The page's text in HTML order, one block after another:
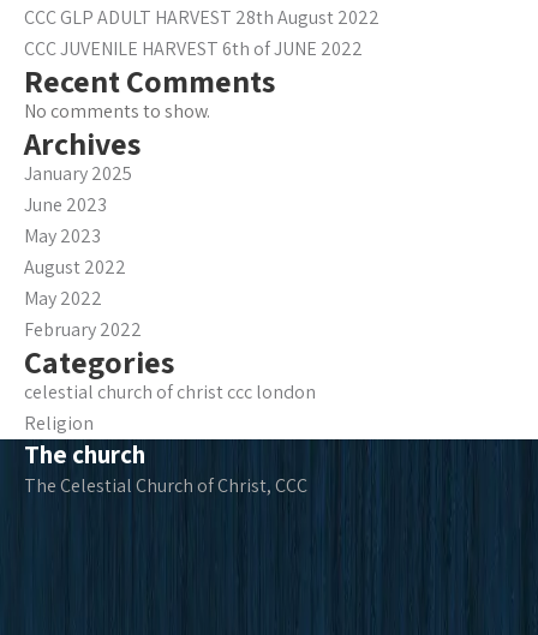
CCC GLP ADULT HARVEST 28th August 2022
CCC JUVENILE HARVEST 6th of JUNE 2022
Recent Comments
No comments to show.
Archives
January 2025
June 2023
May 2023
August 2022
May 2022
February 2022
Categories
celestial church of christ ccc london
Religion
The church
The Celestial Church of Christ, CCC